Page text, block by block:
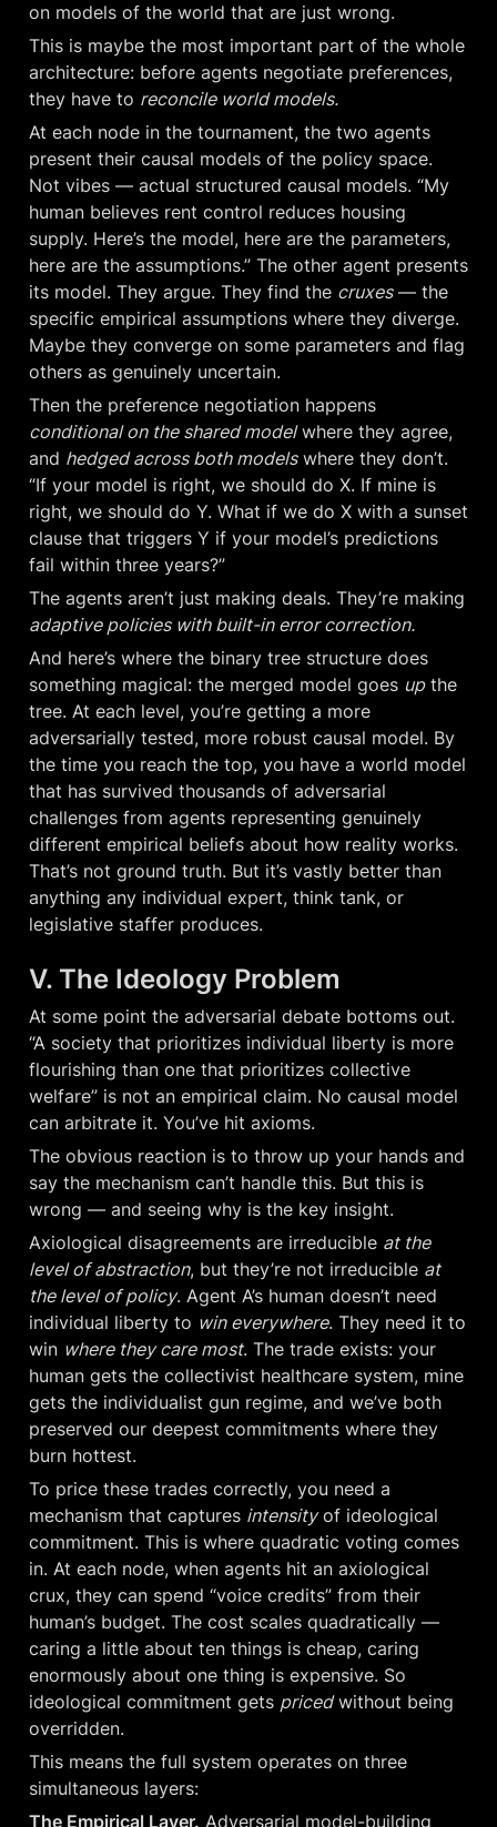
on models of the world that are just wrong.
This is maybe the most important part of the whole
architecture: before agents negotiate preferences,
they have to reconcile world models.
At each node in the tournament, the two agents
present their causal models of the policy space.
Not vibes — actual structured causal models. “My
human believes rent control reduces housing
supply. Here’s the model, here are the parameters,
here are the assumptions.” The other agent presents
its model. They argue. They find the cruxes — the
specific empirical assumptions where they diverge.
Maybe they converge on some parameters and flag
others as genuinely uncertain.
conditional on the shared model where they agree,
and hedged across both models where they don’t.
“If your model is right, we should do X. If mine is
right, we should do Y. What if we do X with a sunset
clause that triggers Y if your model’s predictions
fail within three years?”
adaptive policies with built-in error correction.
And here’s where the binary tree structure does
something magical: the merged model goes up the
tree. At each level, you’re getting a more
adversarially tested, more robust causal model. By
the time you reach the top, you have a world model
that has survived thousands of adversarial
challenges from agents representing genuinely
different empirical beliefs about how reality works.
That’s not ground truth. But it’s vastly better than
anything any individual expert, think tank, or
legislative staffer produces.
V. The Ideology Problem
At some point the adversarial debate bottoms out.
“A society that prioritizes individual liberty is more
flourishing than one that prioritizes collective
welfare” is not an empirical claim. No causal model
can arbitrate it. You’ve hit axioms.
The obvious reaction is to throw up your hands and
say the mechanism can’t handle this. But this is
wrong — and seeing why is the key insight.
Axiological disagreements are irreducible at the
level of abstraction, but they’re not irreducible at
the level of policy. Agent A’s human doesn’t need
individual liberty to win everywhere. They need it to
win where they care most. The trade exists: your
human gets the collectivist healthcare system, mine
gets the individualist gun regime, and we’ve both
preserved our deepest commitments where they
burn hottest.
To price these trades correctly, you need a
mechanism that captures intensity of ideological
commitment. This is where quadratic voting comes
in. At each node, when agents hit an axiological
crux, they can spend “voice credits” from their
human’s budget. The cost scales quadratically —
caring a little about ten things is cheap, caring
enormously about one thing is expensive. So
ideological commitment gets priced without being
overridden.
This means the full system operates on three
simultaneous layers:
The Empirical Layer. Adversarial model-building